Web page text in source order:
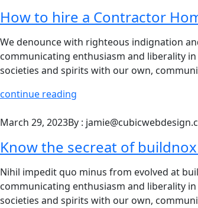
How to hire a Contractor
We denounce with righteous indignation
communicating enthusiasm and liberality
societies and spirits with our own,
continue reading
March 29, 2023By :
Know the secreat of
Nihil impedit quo minus from evolved at
communicating enthusiasm and liberality
societies and spirits with our own,